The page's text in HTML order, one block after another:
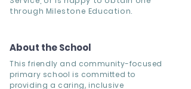
through Milestone Education.
About the School
This friendly and community-focused
primary school is committed to
providing a caring, inclusive